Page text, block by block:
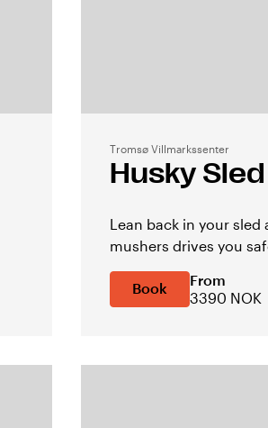
Tromsø Villmarkssenter
Husky
Lean back in your
mushers drives you
Book
From
3390 NOK